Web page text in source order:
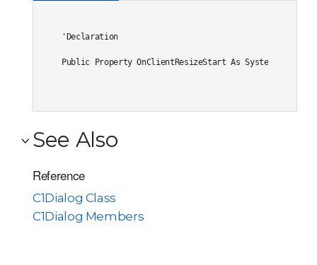
'Declaration
Public Property OnClientResizeStart As System.String
See Also
Reference
C1Dialog Class
C1Dialog Members